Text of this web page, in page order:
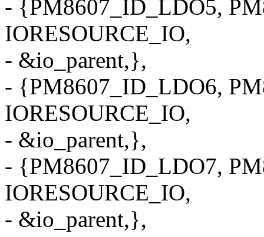
- {PM8607_ID_LDO5,
IORESOURCE_IO,
- &io_parent,},
- {PM8607_ID_LDO6,
IORESOURCE_IO,
- &io_parent,},
- {PM8607_ID_LDO7,
IORESOURCE_IO,
- &io_parent,},